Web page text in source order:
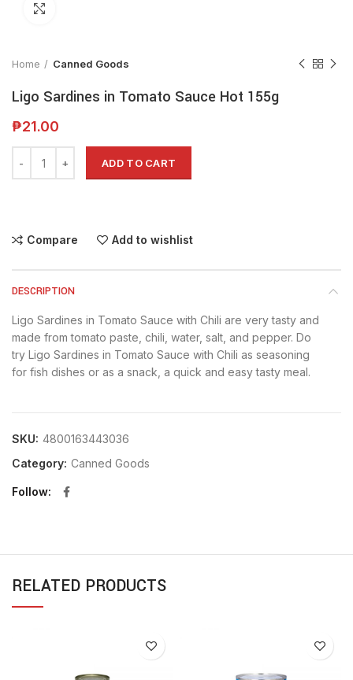
Home Canned Goods
Ligo Sardines in Tomato Sauce Hot 155g
₱21.00
ADD TO CART
Compare Add to wishlist
DESCRIPTION
Ligo Sardines in Tomato Sauce with Chili are very tasty and
made from tomato paste, chili, water, salt, and pepper. Do
try Ligo Sardines in Tomato Sauce with Chili as seasoning
for fish dishes or as a snack, a quick and easy tasty meal.
SKU: 4800163443036
Category: Canned Goods
Follow
RELATED PRODUCTS